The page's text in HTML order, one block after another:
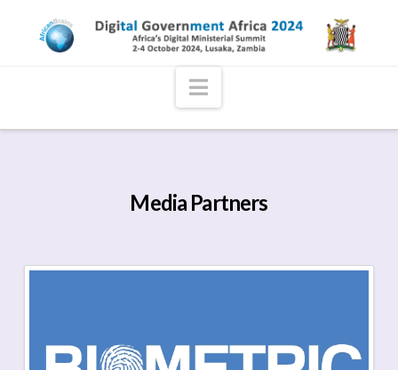
Navigation
Media Partners